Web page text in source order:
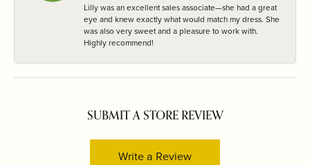
Lilly was an excellent sales associate—she had a great
eye and knew exactly what would match my dress. She
was also very sweet and a pleasure to work with.
Highly recommend!
SUBMIT A STORE REVIEW
Write a Review